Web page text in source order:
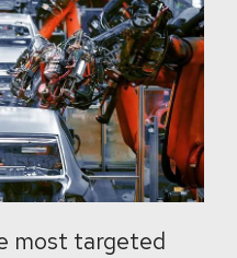
most targeted